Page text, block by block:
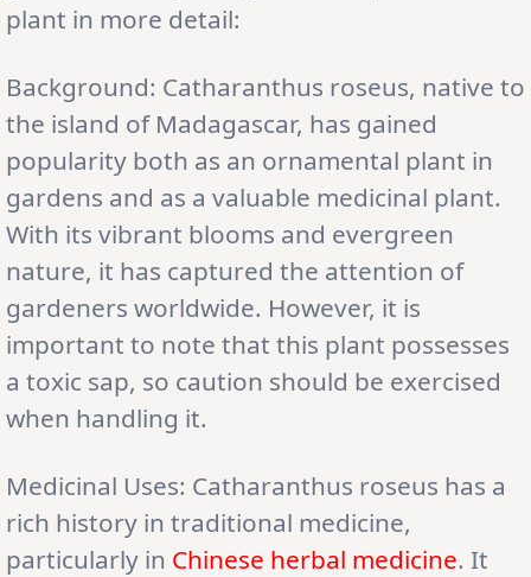
plant in more detail:
Background: Catharanthus roseus, native to
the island of Madagascar, has gained
popularity both as an ornamental plant in
gardens and as a valuable medicinal plant.
With its vibrant blooms and evergreen
nature, it has captured the attention of
gardeners worldwide. However, it is
important to note that this plant possesses
a toxic sap, so caution should be exercised
when handling it.
Medicinal Uses: Catharanthus roseus has a
rich history in traditional medicine,
particularly in Chinese herbal medicine. It